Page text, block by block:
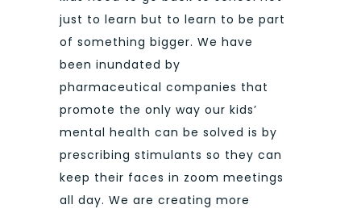
just to learn but to learn to be part
of something bigger. We have
been inundated by
pharmaceutical companies that
promote the only way our kids’
mental health can be solved is by
prescribing stimulants so they can
keep their faces in zoom meetings
all day. We are creating more